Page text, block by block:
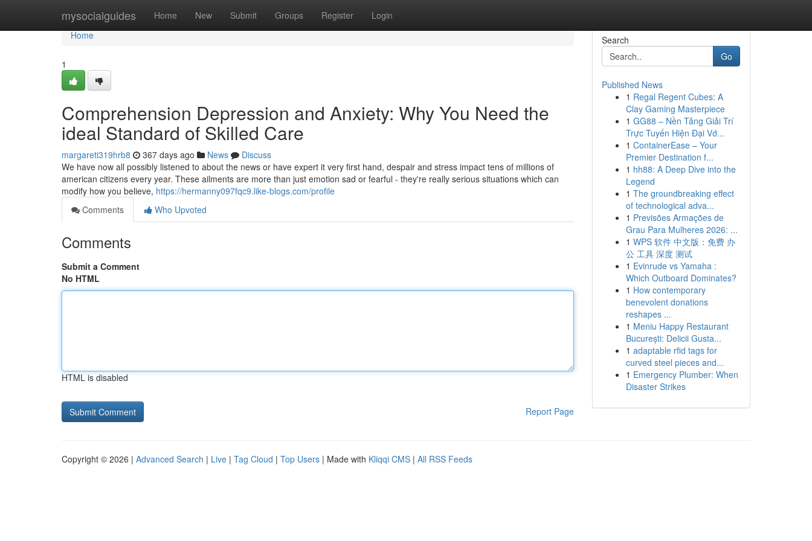
mysocialguides Home New Submit Groups Register Login
Home
Home
1
Comprehension Depression and Anxiety: Why You Need the
ideal Standard of Skilled Care
margareti319hrb8 367 days ago News
Discuss
We have now all possibly listened to about the news or have expert it very first hand, despair and stress impact tens of millions of
american citizens every year. These ailments are more than just emotion sad or fearful - they're really serious situations which can
modify how you believe, https://hermanny097fqc9.like-blogs.com/profile
Comments
Who Upvoted
Comments
Submit a Comment
No HTML
HTML is disabled
Report Page
Search
Go
Published News
1 Regal Regent Cubes: A
Clay Gaming Masterpiece
1 GG88 – Nền Tảng Giải Trí
Trực Tuyến Hiện Đại Vớ...
1 ContainerEase – Your
Premier Destination f...
1 hh88: A Deep Dive into the
Legend
1 The groundbreaking effect
of technological adva...
1 Previsões Armações de
Grau Para Mulheres 2026: ...
1 WPS 软件 中文版：免费 办
公 工具 深度 测试
1 Evinrude vs Yamaha :
Which Outboard Dominates?
1 How contemporary
benevolent donations
reshapes ...
1 Meniu Happy Restaurant
București: Delicii Gusta...
1 adaptable rfid tags for
curved steel pieces and...
1 Emergency Plumber: When
Disaster Strikes
Copyright © 2026 | Advanced Search | Live | Tag Cloud | Top Users | Made with Kliqqi CMS | All RSS Feeds